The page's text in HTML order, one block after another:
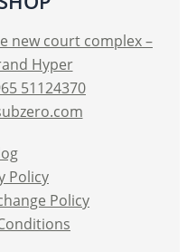
new court complex –
Hyper
51124370
Policy
Policy